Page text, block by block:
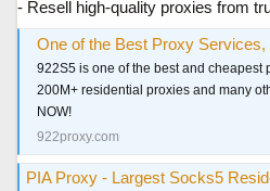
- Resell high-quality proxies from
One of the Best Proxy Services, with
922S5 is one of the best and cheapest
200M+ residential proxies and many
NOW!
922proxy.com
PIA Proxy - Largest Socks5